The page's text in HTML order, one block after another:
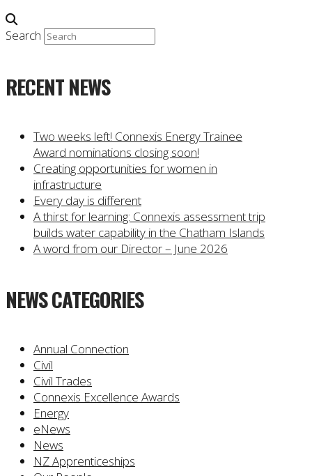
Search
RECENT NEWS
Two weeks left! Connexis Energy Trainee
Award nominations closing soon!
Creating opportunities for women in
infrastructure
Every day is different
A thirst for learning: Connexis assessment trip
builds water capability in the Chatham Islands
A word from our Director – June 2026
NEWS CATEGORIES
Annual Connection
Civil
Civil Trades
Connexis Excellence Awards
Energy
eNews
News
NZ Apprenticeships